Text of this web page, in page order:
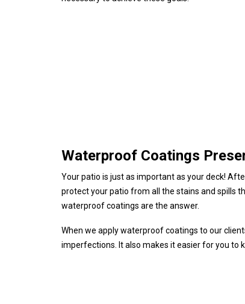
Waterproof Coatings
Your patio is just as important as your deck!
protect your patio from all the stains and spills
waterproof coatings are the answer.
When we apply waterproof coatings to our
imperfections. It also makes it easier for you to